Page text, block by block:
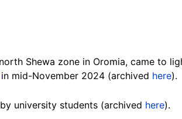
Shewa zone in Oromia, came to
in mid-November 2024 (archived here).
university students (archived here).